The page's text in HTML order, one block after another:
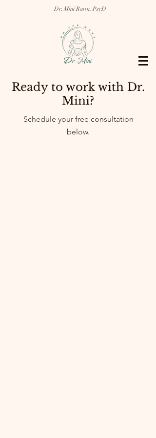
Dr. Mini Rattu, PsyD
Ready to work with Dr.
Mini?
Schedule your free consultation
below.